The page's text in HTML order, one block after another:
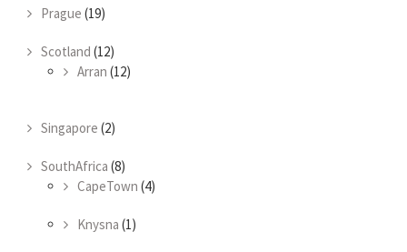
Prague (19)
Scotland (12)
Arran (12)
Singapore (2)
SouthAfrica (8)
CapeTown (4)
Knysna (1)